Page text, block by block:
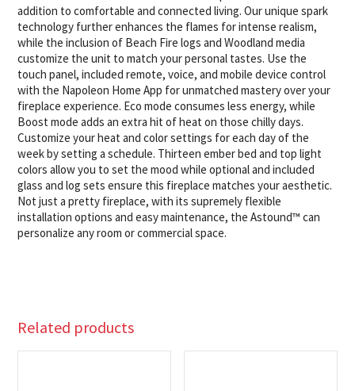
addition to comfortable and connected living. Our unique spark
technology further enhances the flames for intense realism,
while the inclusion of Beach Fire logs and Woodland media
customize the unit to match your personal tastes. Use the
touch panel, included remote, voice, and mobile device control
with the Napoleon Home App for unmatched mastery over your
fireplace experience. Eco mode consumes less energy, while
Boost mode adds an extra hit of heat on those chilly days.
Customize your heat and color settings for each day of the
week by setting a schedule. Thirteen ember bed and top light
colors allow you to set the mood while optional and included
glass and log sets ensure this fireplace matches your aesthetic.
Not just a pretty fireplace, with its supremely flexible
installation options and easy maintenance, the Astound™ can
personalize any room or commercial space.
Related products